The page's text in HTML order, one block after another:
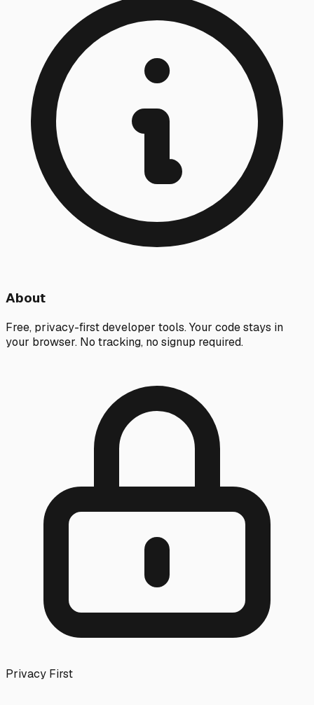
About
Free, privacy-first developer tools. Your code stays in
your browser. No tracking, no signup required.
Privacy First